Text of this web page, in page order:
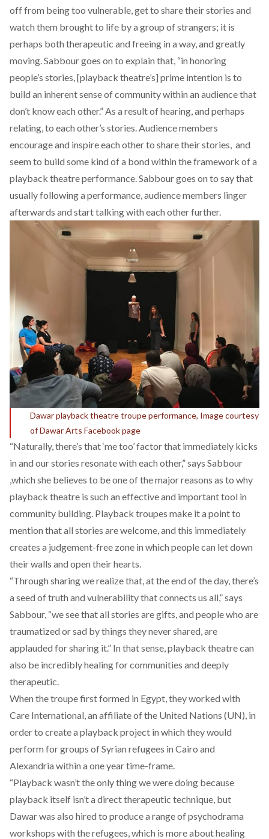
off from being too vulnerable, get to share their stories and
watch them brought to life by a group of strangers; it is
perhaps both therapeutic and freeing in a way, and greatly
moving. Sabbour goes on to explain that, “in honoring
people’s stories, [playback theatre’s] prime intention is to
build an inherent sense of community within an audience that
don’t know each other.” As a result of hearing, and perhaps
relating, to each other’s stories. Audience members
encourage and inspire each other to share their stories, and
seem to build some kind of a bond within the framework of a
playback theatre performance. Sabbour goes on to say that
usually following a performance, audience members linger
afterwards and start talking with each other further.
Dawar playback theatre troupe performance, Image courtesy
of Dawar Arts Facebook page
“Naturally, there’s that ‘me too’ factor that immediately kicks
in and our stories resonate with each other,” says Sabbour
,which she believes to be one of the major reasons as to why
playback theatre is such an effective and important tool in
community building. Playback troupes make it a point to
mention that all stories are welcome, and this immediately
creates a judgement-free zone in which people can let down
their walls and open their hearts.
“Through sharing we realize that, at the end of the day, there’s
a seed of truth and vulnerability that connects us all,” says
Sabbour, “we see that all stories are gifts, and people who are
traumatized or sad by things they never shared, are
applauded for sharing it.” In that sense, playback theatre can
also be incredibly healing for communities and deeply
therapeutic.
When the troupe first formed in Egypt, they worked with
Care International, an affiliate of the United Nations (UN), in
order to create a playback project in which they would
perform for groups of Syrian refugees in Cairo and
Alexandria within a one year time-frame.
“Playback wasn’t the only thing we were doing because
playback itself isn’t a direct therapeutic technique, but
Dawar was also hired to produce a range of psychodrama
workshops with the refugees, which is more about healing